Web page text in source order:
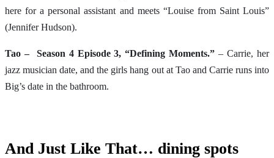
here for a personal assistant and meets “Louise from Saint Louis”
(Jennifer Hudson).
Tao – Season 4 Episode 3, “Defining Moments.” – Carrie, her
jazz musician date, and the girls hang out at Tao and Carrie runs into
Big’s date in the bathroom.
And Just Like That… dining spots